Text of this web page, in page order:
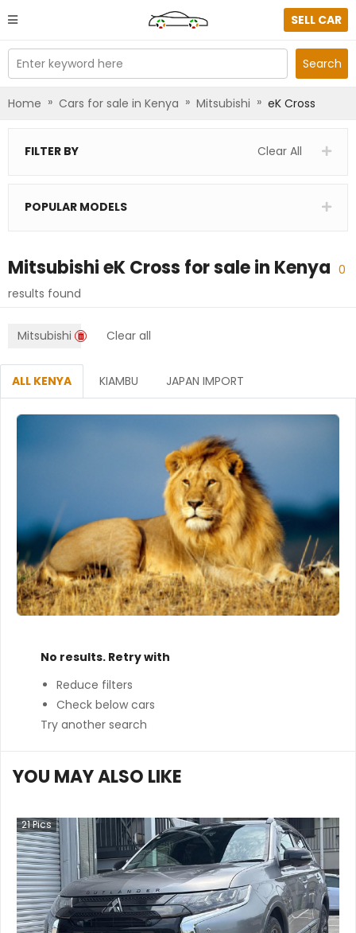
SELL CAR
Enter keyword here Search
Home » Cars for sale in Kenya » Mitsubishi » eK Cross
FILTER BY Clear All
POPULAR MODELS
Mitsubishi eK Cross for sale in Kenya 0
results found
Mitsubishi Clear all
ALL KENYA KIAMBU JAPAN IMPORT
No results. Retry with
Reduce filters
Check below cars
Try another search
YOU MAY ALSO LIKE
21Pics